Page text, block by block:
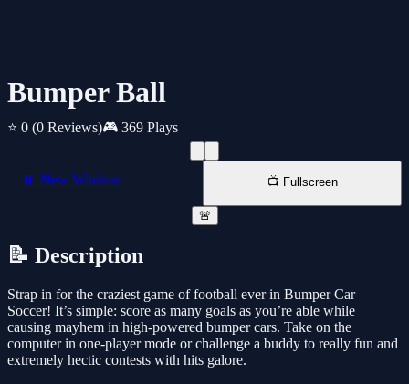
Bumper Ball
⭐ 0 (0 Reviews)🎮 369 Plays
📱 New Window 📺 Fullscreen
🚨
📝 Description
Strap in for the craziest game of football ever in Bumper Car
Soccer! It’s simple: score as many goals as you’re able while
causing mayhem in high-powered bumper cars. Take on the
computer in one-player mode or challenge a buddy to really fun and
extremely hectic contests with hits galore.